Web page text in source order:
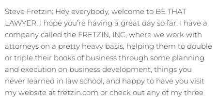
Steve Fretzin: Hey everybody, welcome to BE THAT
LAWYER, I hope you’re having a great day so far. I have a
company called the FRETZIN, INC, where we work with
attorneys on a pretty heavy basis, helping them to double
or triple their books of business through some planning
and execution on business development, things you
never learned in law school, and happy to have you visit
my website at fretzin.com or check out any of my three